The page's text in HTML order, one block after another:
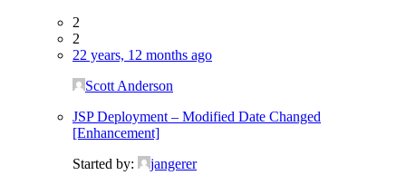
2
2
22 years, 12 months ago
Scott Anderson
JSP Deployment – Modified Date Changed
[Enhancement]
Started by:
jangerer